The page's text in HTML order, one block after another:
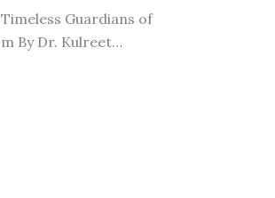
Guardians of
By Dr. Kulreet…